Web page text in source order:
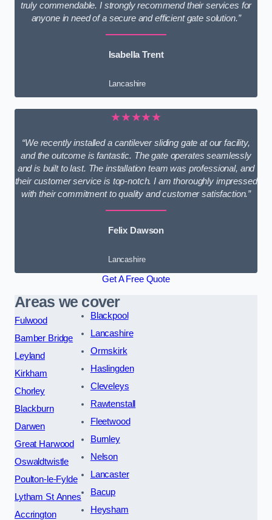
truly commendable. I strongly recommend their services for
anyone in need of a secure and efficient gate solution.”
Isabella Trent
Lancashire
★★★★★
“We recently installed a cantilever sliding gate at our facility,
and the outcome is fantastic. The gate operates seamlessly
and is built to last. The installation team was professional, and
their customer service is top-notch. I am thoroughly impressed
with their commitment to quality and customer satisfaction.”
Felix Dawson
Lancashire
Get A Free Quote
Areas we cover
Fulwood
Bamber Bridge
Leyland
Kirkham
Chorley
Blackburn
Darwen
Great Harwood
Oswaldtwistle
Poulton-le-Fylde
Lytham St Annes
Accrington
Blackpool
Lancashire
Ormskirk
Haslingden
Cleveleys
Rawtenstall
Fleetwood
Burnley
Nelson
Lancaster
Bacup
Heysham